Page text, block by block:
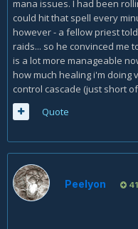
mana issues. I had been
could hit that spell every
however - a fellow priest
raids... so he convinced me
is a lot more manageable
how much healing i'm doing
control cascade (just short
Quote
Peelyon